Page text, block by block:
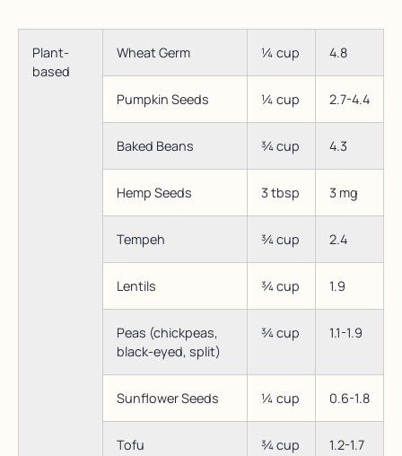
Plant-
based
Wheat Germ ¼ cup 4.8
Pumpkin Seeds ¼ cup 2.7-4.4
Baked Beans ¾ cup 4.3
Hemp Seeds 3 tbsp 3 mg
Tempeh ¾ cup 2.4
Lentils ¾ cup 1.9
Peas (chickpeas,
black-eyed, split)
¾ cup 1.1-1.9
Sunflower Seeds ¼ cup 0.6-1.8
Tofu ¾ cup 1.2-1.7